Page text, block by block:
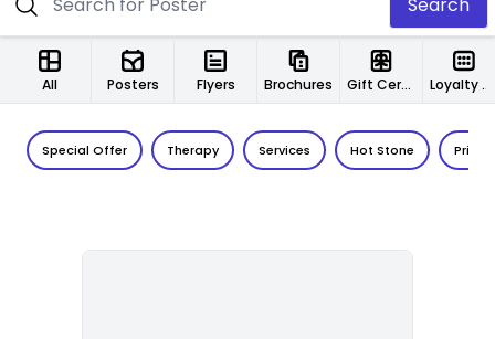
All Posters Flyers Brochures Gift Certificates Loyalty Cards
Special Offer Therapy Services Hot Stone Price